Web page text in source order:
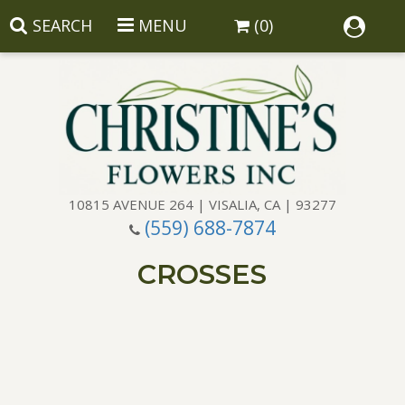
SEARCH MENU (0)
10815 AVENUE 264 | VISALIA, CA | 93277
(559) 688-7874
CROSSES